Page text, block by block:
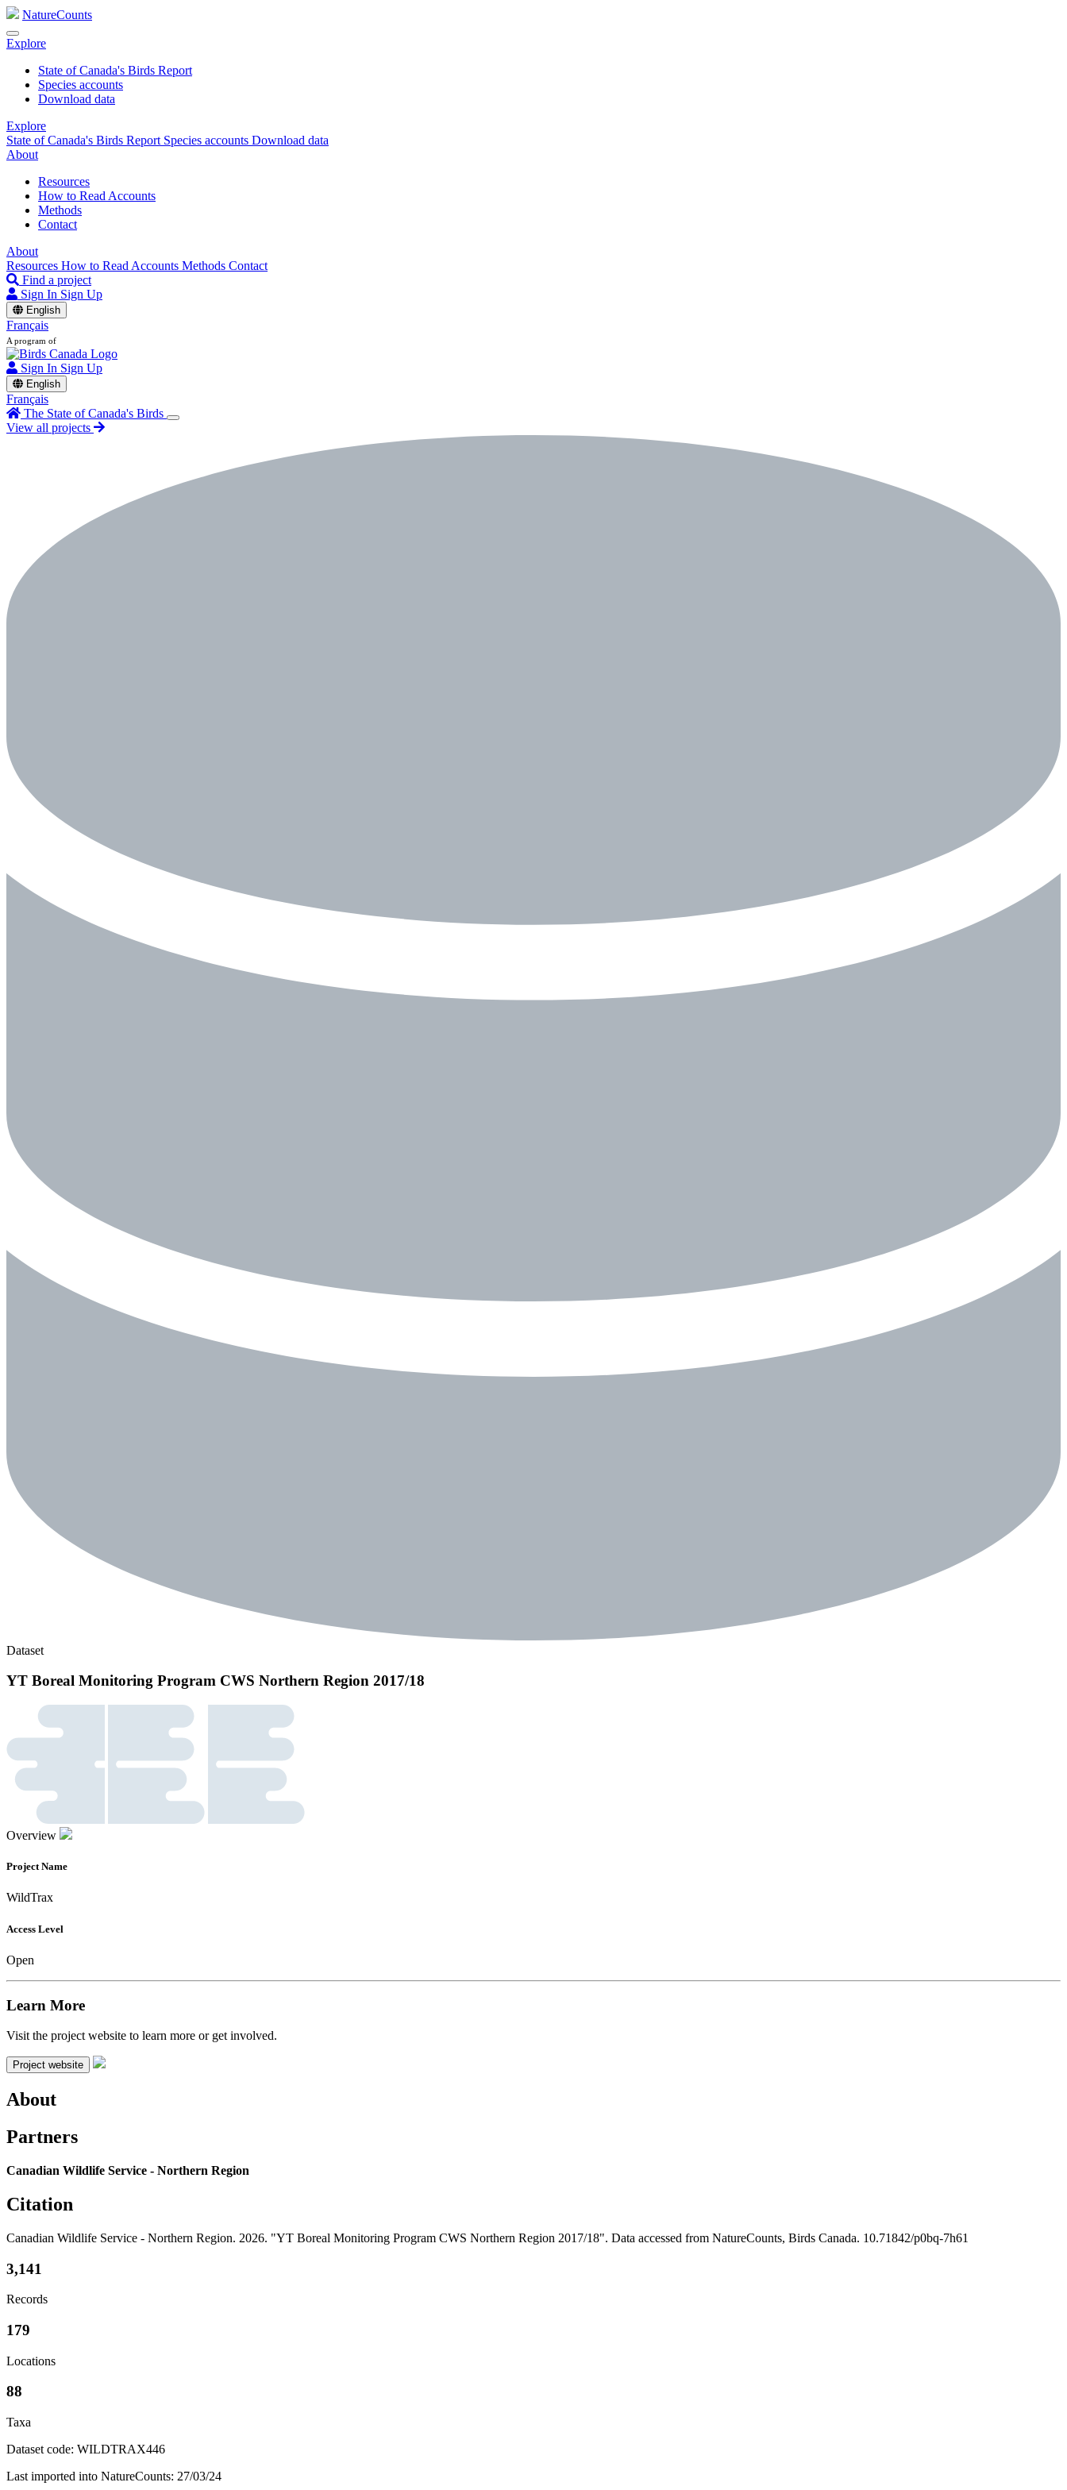
NatureCounts
Explore
State of Canada's Birds Report
Species accounts
Download data
Explore
State of Canada's Birds Report Species accounts Download data
About
Resources
How to Read Accounts
Methods
Contact
About
Resources How to Read Accounts Methods Contact
Find a project
Sign In Sign Up
English
Français
A program of
Sign In Sign Up
English
Français
The State of Canada's Birds
View all projects
Dataset
YT Boreal Monitoring Program CWS Northern Region 2017/18
Overview
Project Name
WildTrax
Access Level
Open
Learn More
Visit the project website to learn more or get involved.
Project website
About
Partners
Canadian Wildlife Service - Northern Region
Citation
Canadian Wildlife Service - Northern Region. 2026. "YT Boreal Monitoring Program CWS Northern Region 2017/18". Data accessed from NatureCounts, Birds Canada. 10.71842/p0bq-7h61
3,141
Records
179
Locations
88
Taxa
Dataset code: WILDTRAX446
Last imported into NatureCounts: 27/03/24